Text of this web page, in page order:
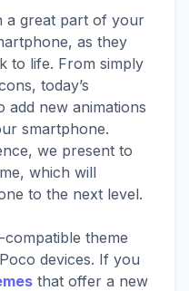
a great part of your
as they
to life. From simply
today’s
add new animations
smartphone.
we present to
which will
to the next level.
theme
devices. If you
that offer a new